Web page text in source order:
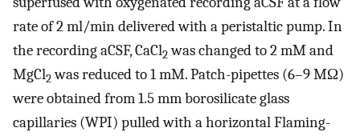
rate of 2 ml/min delivered with a peristaltic pump. In
the recording aCSF, CaCl2was changed to 2 mM and
MgCl2was reduced to 1 mM. Patch-pipettes (6–9 MΩ)
were obtained from 1.5 mm borosilicate glass
capillaries (WPI) pulled with a horizontal Flaming-